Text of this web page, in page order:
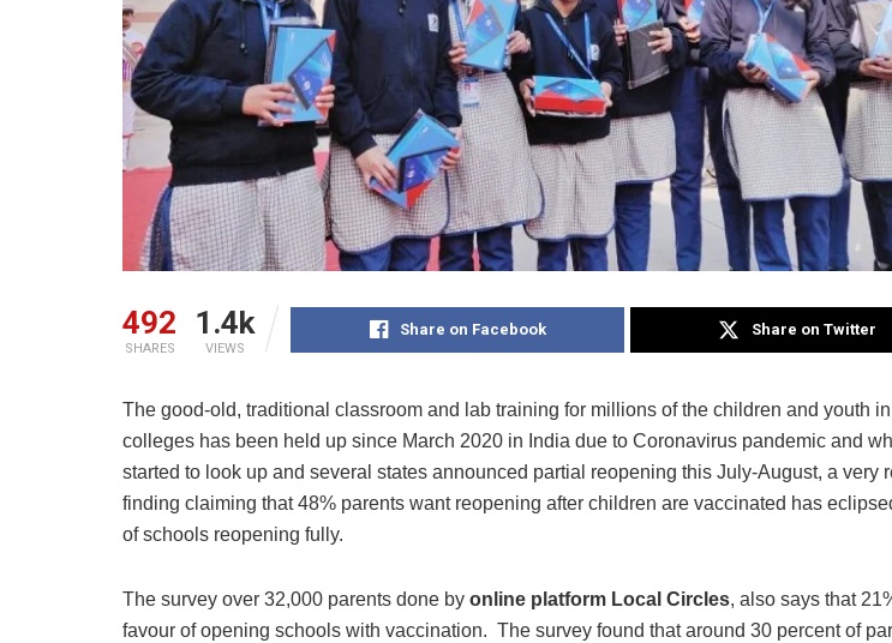
492
SHARES
1.4k
VIEWS
Share on Facebook Share on Twitter
The good-old, traditional classroom and lab training for millions of the children and youth
colleges has been held up since March 2020 in India due to Coronavirus pandemic and
started to look up and several states announced partial reopening this July-August, a very
finding claiming that 48% parents want reopening after children are vaccinated has
of schools reopening fully.
The survey over 32,000 parents done by online platform Local Circles, also says that
favour of opening schools with vaccination. The survey found that around 30 percent of